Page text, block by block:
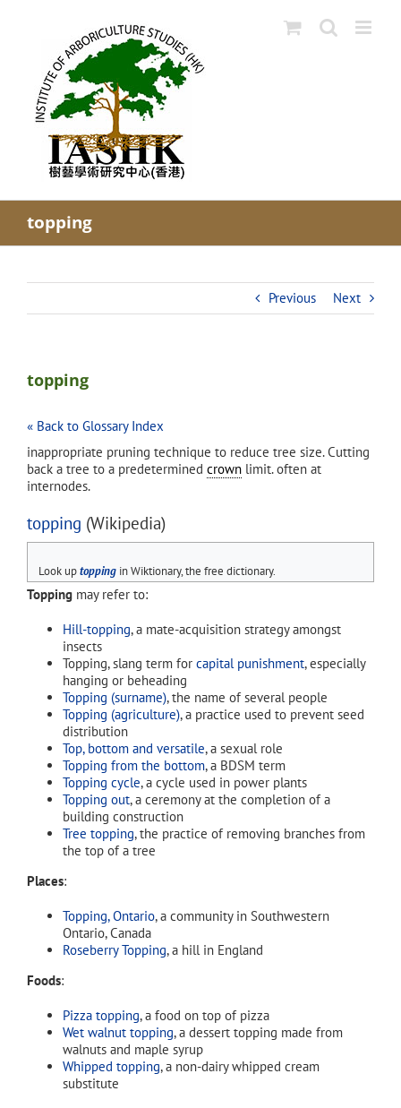
topping
Previous Next
topping
« Back to Glossary Index
inappropriate pruning technique to reduce tree size. Cutting
back a tree to a predetermined crown limit. often at
internodes.
topping (Wikipedia)
Look uptoppingin Wiktionary, the free dictionary.
Topping may refer to:
Hill-topping, a mate-acquisition strategy amongst
insects
Topping, slang term for capital punishment, especially
hanging or beheading
Topping (surname), the name of several people
Topping (agriculture), a practice used to prevent seed
distribution
Top, bottom and versatile, a sexual role
Topping from the bottom, a BDSM term
Topping cycle, a cycle used in power plants
Topping out, a ceremony at the completion of a
building construction
Tree topping, the practice of removing branches from
the top of a tree
Places:
Topping, Ontario, a community in Southwestern
Ontario, Canada
Roseberry Topping, a hill in England
Foods:
Pizza topping, a food on top of pizza
Wet walnut topping, a dessert topping made from
walnuts and maple syrup
Whipped topping, a non-dairy whipped cream
substitute